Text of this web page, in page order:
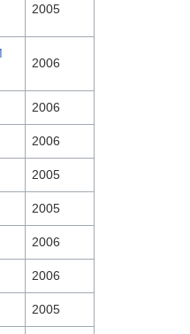
2005
2006
2006
2006
2005
2005
2006
2006
2005